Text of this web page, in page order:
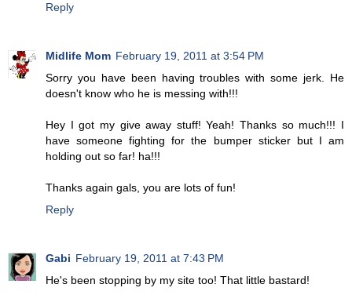
Reply
Midlife Mom February 19, 2011 at 3:54 PM
Sorry you have been having troubles with some jerk. He
doesn't know who he is messing with!!!
Hey I got my give away stuff! Yeah! Thanks so much!!! I
have someone fighting for the bumper sticker but I am
holding out so far! ha!!!
Thanks again gals, you are lots of fun!
Reply
Gabi February 19, 2011 at 7:43 PM
He's been stopping by my site too! That little bastard!